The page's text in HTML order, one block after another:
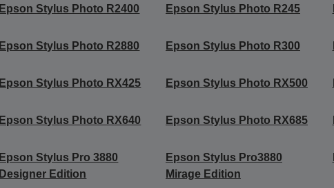
Epson Stylus Photo R2400 Epson Stylus Photo R245
Epson Stylus Photo R2880 Epson Stylus Photo R300
Epson Stylus Photo RX425 Epson Stylus Photo RX500
Epson Stylus Photo RX640 Epson Stylus Photo RX685
Epson Stylus Pro 3880
Designer Edition
Epson Stylus Pro3880
Mirage Edition